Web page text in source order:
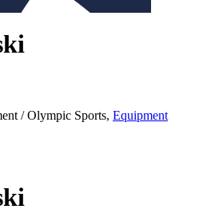
/ Olympic Sports, Equipment